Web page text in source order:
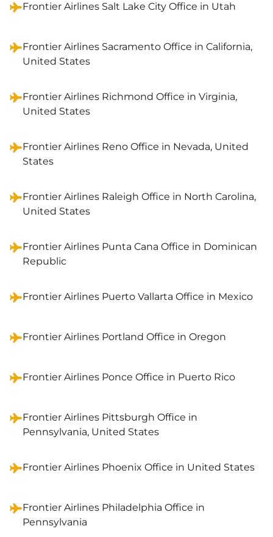
Frontier Airlines Salt Lake City Office in Utah
Frontier Airlines Sacramento Office in California,
United States
Frontier Airlines Richmond Office in Virginia,
United States
Frontier Airlines Reno Office in Nevada, United
States
Frontier Airlines Raleigh Office in North Carolina,
United States
Frontier Airlines Punta Cana Office in Dominican
Republic
Frontier Airlines Puerto Vallarta Office in Mexico
Frontier Airlines Portland Office in Oregon
Frontier Airlines Ponce Office in Puerto Rico
Frontier Airlines Pittsburgh Office in
Pennsylvania, United States
Frontier Airlines Phoenix Office in United States
Frontier Airlines Philadelphia Office in
Pennsylvania